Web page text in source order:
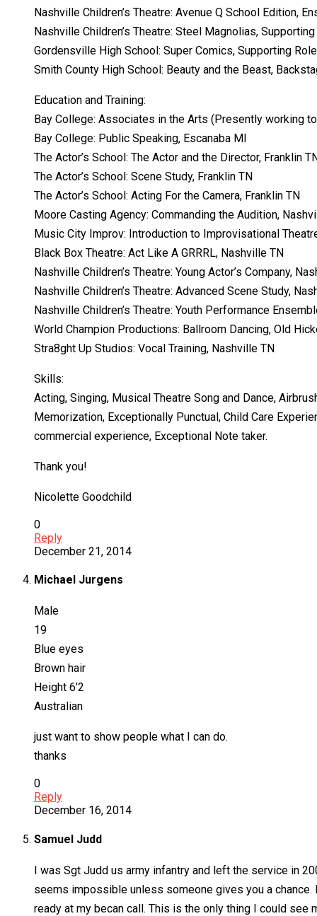
Nashville Children’s Theatre: Avenue Q School Edition,
Nashville Children’s Theatre: Steel Magnolias,
Gordensville High School: Super Comics, Supporting
Smith County High School: Beauty and the Beast,
Education and Training:
Bay College: Associates in the Arts (Presently working
Bay College: Public Speaking, Escanaba MI
The Actor’s School: The Actor and the Director, Franklin
The Actor’s School: Scene Study, Franklin TN
The Actor’s School: Acting For the Camera, Franklin TN
Moore Casting Agency: Commanding the Audition,
Music City Improv: Introduction to Improvisational
Black Box Theatre: Act Like A GRRRL, Nashville TN
Nashville Children’s Theatre: Young Actor’s Company,
Nashville Children’s Theatre: Advanced Scene Study,
Nashville Children’s Theatre: Youth Performance
World Champion Productions: Ballroom Dancing, Old
Stra8ght Up Studios: Vocal Training, Nashville TN
Skills:
Acting, Singing, Musical Theatre Song and Dance,
Memorization, Exceptionally Punctual, Child Care
commercial experience, Exceptional Note taker.
Thank you!
Nicolette Goodchild
0
Reply
December 21, 2014
Michael Jurgens
Male
19
Blue eyes
Brown hair
Height 6’2
Australian
just want to show people what I can do.
thanks
0
Reply
December 16, 2014
Samuel Judd
I was Sgt Judd us army infantry and left the service in
seems impossible unless someone gives you a
ready at my becan call. This is the only thing I could